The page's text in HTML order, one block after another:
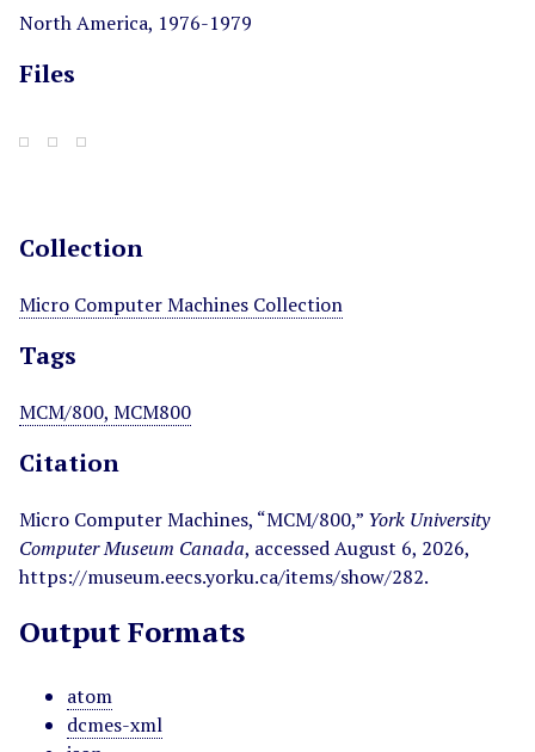
North America, 1976-1979
Files
Collection
Micro Computer Machines Collection
Tags
MCM/800, MCM800
Citation
Micro Computer Machines, “MCM/800,” York University
Computer Museum Canada, accessed August 6, 2026,
https://museum.eecs.yorku.ca/items/show/282.
Output Formats
atom
dcmes-xml